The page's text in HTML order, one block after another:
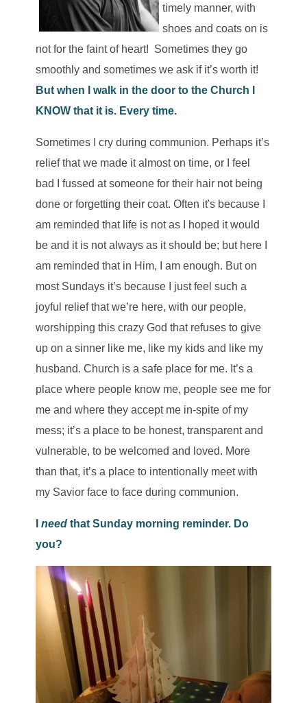
timely manner, with
shoes and coats on is
not for the faint of heart! Sometimes they go
smoothly and sometimes we ask if it’s worth it!
But when I walk in the door to the Church I
KNOW that it is. Every time.
Sometimes I cry during communion. Perhaps it’s
relief that we made it almost on time, or I feel
bad I fussed at someone for their hair not being
done or forgetting their coat. Often it's because I
am reminded that life is not as I hoped it would
be and it is not always as it should be; but here I
am reminded that in Him, I am enough. But on
most Sundays it’s because I just feel such a
joyful relief that we’re here, with our people,
worshipping this crazy God that refuses to give
up on a sinner like me, like my kids and like my
husband. Church is a safe place for me. It’s a
place where people know me, people see me for
me and where they accept me in-spite of my
mess; it’s a place to be honest, transparent and
vulnerable, to be welcomed and loved. More
than that, it’s a place to intentionally meet with
my Savior face to face during communion.
Ineed that Sunday morning reminder. Do
you?